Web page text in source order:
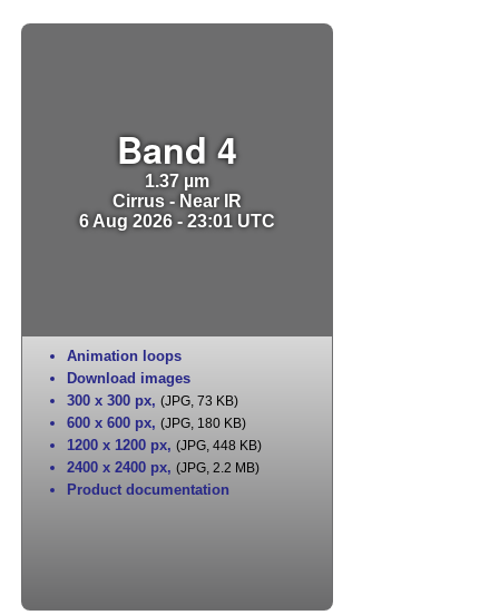
Band 4
1.37 µm
Cirrus - Near IR
6 Aug 2026 - 23:01 UTC
Animation loops
Download images
300 x 300 px, (JPG, 73 KB)
600 x 600 px, (JPG, 180 KB)
1200 x 1200 px, (JPG, 448 KB)
2400 x 2400 px, (JPG, 2.2 MB)
Product documentation